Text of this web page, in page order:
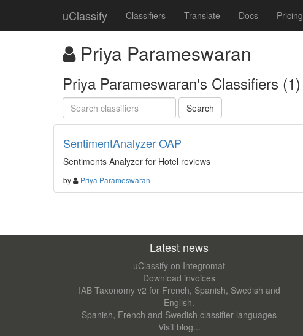
uClassify Classifiers Translate Docs Pricing
Priya Parameswaran
Priya Parameswaran's Classifiers (1)
SentimentAnalyzer OAP
Sentiments Analyzer for Hotel reviews
by Priya Parameswaran
Latest news
uClassify on Integromat
Download invoices
IAB Taxonomy v2 for French, Spanish, Swedish and
English.
Spanish, French and Swedish classifier languages
Visit blog...